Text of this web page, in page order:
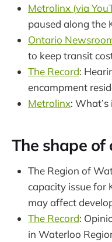
Metrolinx (via
paused along the
Ontario
to keep transit
The Record:
encampment
Metrolinx:
The shape of
The Region of
capacity issue for
may affect
The Record:
in Waterloo